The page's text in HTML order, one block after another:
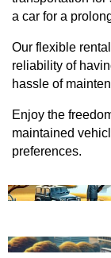
a car for a
Our flexible
reliability of
hassle of
Enjoy the
maintained
preferences.